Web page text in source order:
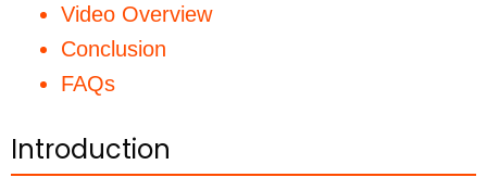
Video Overview
Conclusion
FAQs
Introduction